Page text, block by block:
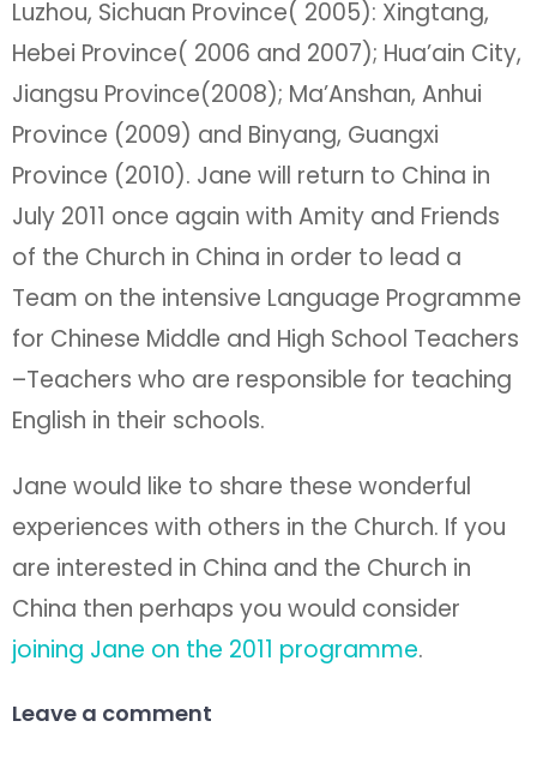
Luzhou, Sichuan Province( 2005): Xingtang,
Hebei Province( 2006 and 2007); Hua’ain City,
Jiangsu Province(2008); Ma’Anshan, Anhui
Province (2009) and Binyang, Guangxi
Province (2010). Jane will return to China in
July 2011 once again with Amity and Friends
of the Church in China in order to lead a
Team on the intensive Language Programme
for Chinese Middle and High School Teachers
–Teachers who are responsible for teaching
English in their schools.
Jane would like to share these wonderful
experiences with others in the Church. If you
are interested in China and the Church in
China then perhaps you would consider
joining Jane on the 2011 programme.
Leave a comment